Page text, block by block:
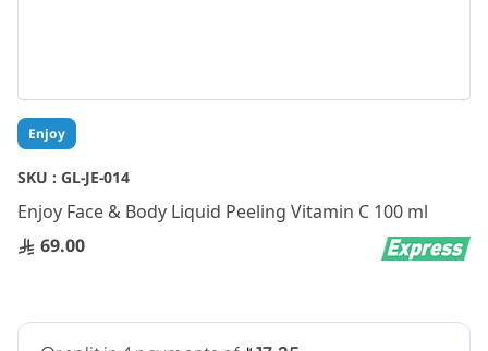
Enjoy
SKU : GL-JE-014
Enjoy Face & Body Liquid Peeling Vitamin C 100 ml
69.00
Skip
to
the
beginning
of
the
images